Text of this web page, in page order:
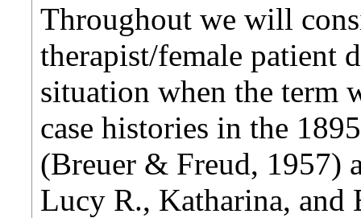
Throughout we will
therapist/female patient
situation when the term
case histories in the
(Breuer & Freud, 1957)
Lucy R., Katharina, and